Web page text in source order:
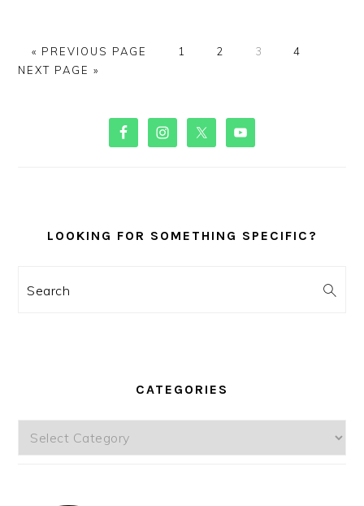
« GO
TO
PREVIOUS PAGE PAGE
1 PAGE
2 PAGE
3 PAGE
4
NEXT PAGE »
PRIMARY
SIDEBAR
LOOKING FOR SOMETHING SPECIFIC?
Search
CATEGORIES
Categories